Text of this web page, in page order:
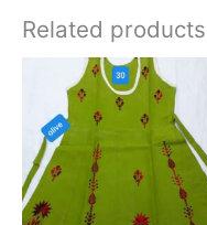
Related products